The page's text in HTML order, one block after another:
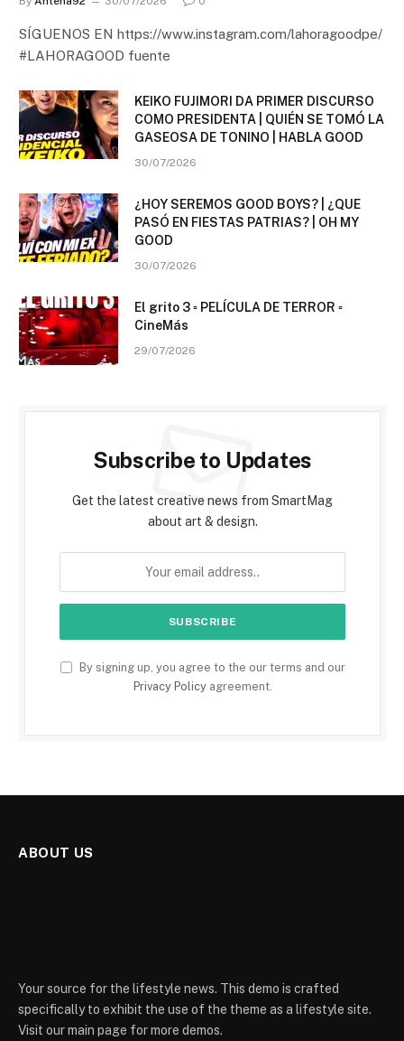
SÍGUENOS EN https://www.instagram.com/lahoragoodpe/
#LAHORAGOOD fuente
KEIKO FUJIMORI DA PRIMER DISCURSO
COMO PRESIDENTA | QUIÉN SE TOMÓ LA
GASEOSA DE TONINO | HABLA GOOD
30/07/2026
¿HOY SEREMOS GOOD BOYS? | ¿QUE
PASÓ EN FIESTAS PATRIAS? | OH MY
GOOD
30/07/2026
El grito 3 ▫️ PELÍCULA DE TERROR ▫️
CineMás
29/07/2026
Subscribe to Updates
Get the latest creative news from SmartMag
about art & design.
By signing up, you agree to the our terms and our
Privacy Policyagreement.
ABOUT US
Your source for the lifestyle news. This demo is crafted
specifically to exhibit the use of the theme as a lifestyle site.
Visit our main page for more demos.